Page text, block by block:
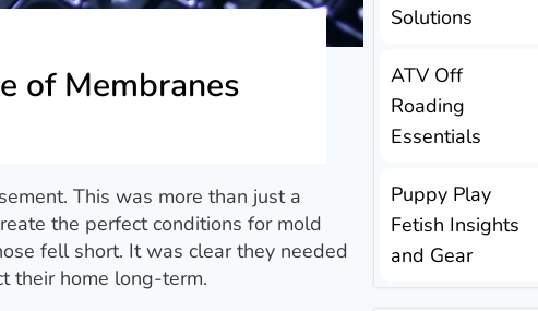
of Membranes
This was more than just a
the perfect conditions for mold
fell short. It was clear they needed
their home long-term.
Solutions
ATV Off
Roading
Essentials
Puppy Play
Fetish Insights
and Gear